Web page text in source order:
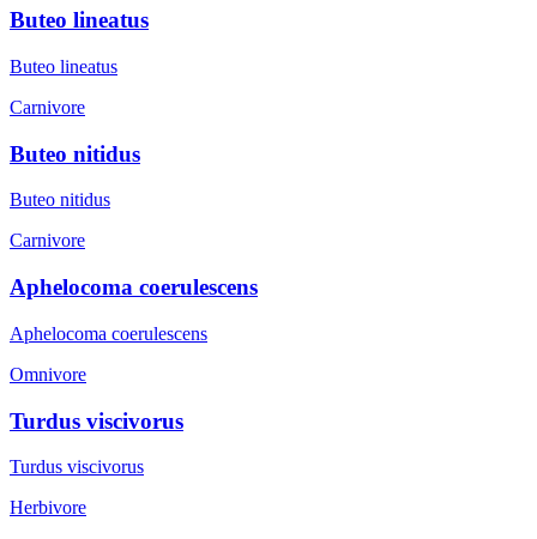
Buteo lineatus
Buteo lineatus
Carnivore
Buteo nitidus
Buteo nitidus
Carnivore
Aphelocoma coerulescens
Aphelocoma coerulescens
Omnivore
Turdus viscivorus
Turdus viscivorus
Herbivore